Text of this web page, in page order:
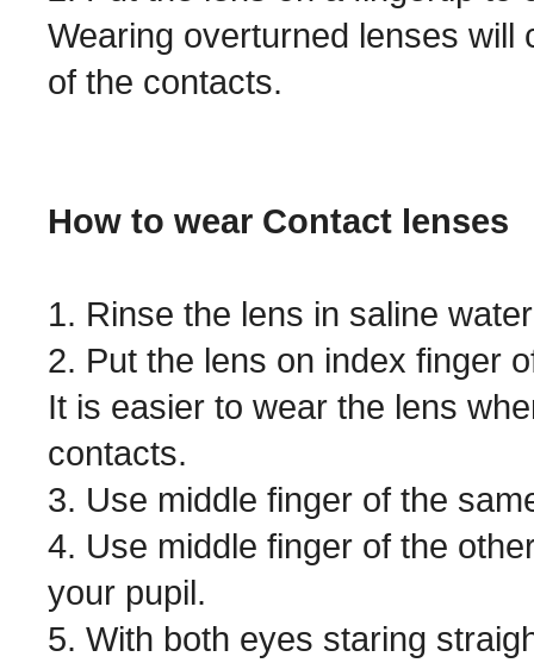
Wearing overturned lenses
of the contacts.
How to wear Contact lenses
1. Rinse the lens in saline
2. Put the lens on index finger
It is easier to wear the lens
contacts.
3. Use middle finger of the
4. Use middle finger of the
your pupil.
5. With both eyes staring